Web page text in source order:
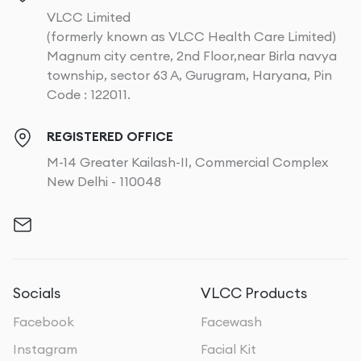
VLCC Limited
(formerly known as VLCC Health Care Limited)
Magnum city centre, 2nd Floor,near Birla navya
township, sector 63 A, Gurugram, Haryana, Pin
Code : 122011.
REGISTERED OFFICE
M-14 Greater Kailash-II, Commercial Complex
New Delhi - 110048
Socials
Facebook
Instagram
VLCC Products
Facewash
Facial Kit